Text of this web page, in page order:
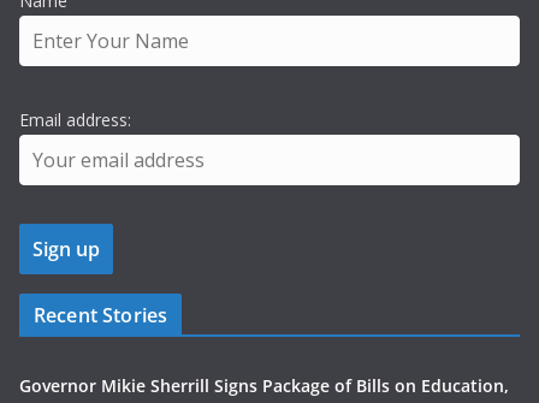
Email address:
Recent Stories
Governor Mikie Sherrill Signs Package of Bills on Education,